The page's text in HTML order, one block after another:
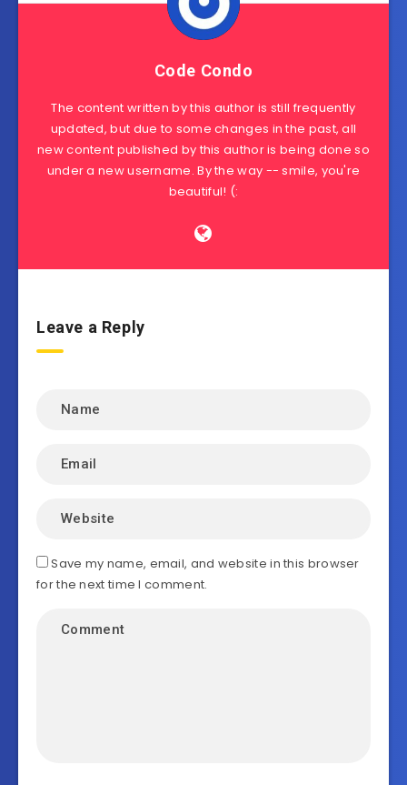
Code Condo
The content written by this author is still frequently
updated, but due to some changes in the past, all
new content published by this author is being done so
under a new username. By the way -- smile, you're
beautiful! (:
Leave a Reply
Save my name, email, and website in this browser
for the next time I comment.